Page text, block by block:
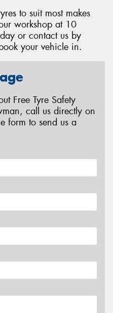
to suit most makes
workshop at 10
or contact us by
your vehicle in.
Free Tyre Safety
call us directly on
form to send us a